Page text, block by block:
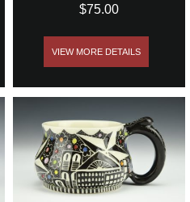
$75.00
VIEW MORE DETAILS